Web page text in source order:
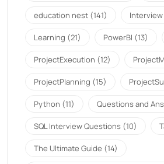
education nest (141)
Learning (21) PowerBI (13)
ProjectExecution (12)
ProjectPlanning (15)
Python (11) Questions and
SQL Interview Questions (10)
The Ultimate Guide (14)